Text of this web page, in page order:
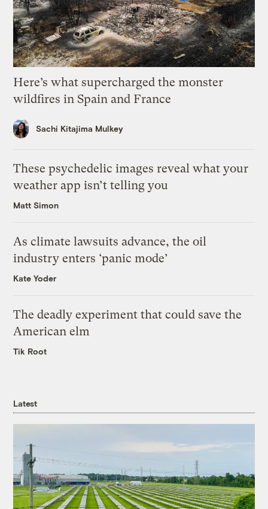
Here’s what supercharged the monster
wildfires in Spain and France
Sachi Kitajima Mulkey
These psychedelic images reveal what your
weather app isn’t telling you
Matt Simon
As climate lawsuits advance, the oil
industry enters ‘panic mode’
Kate Yoder
The deadly experiment that could save the
American elm
Tik Root
Latest